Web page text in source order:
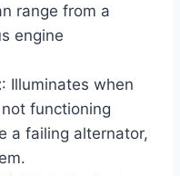
range from a
engine
: Illuminates when
functioning
a failing alternator,